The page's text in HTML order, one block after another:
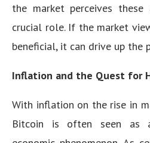
the market perceives these
crucial role. If the market
beneficial, it can drive up the
Inflation and the Quest for
With inflation on the rise in
Bitcoin is often seen as